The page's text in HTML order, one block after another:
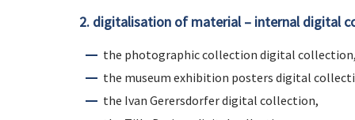
2. digitalisation of material – internal digital
the photographic collection digital collection,
the museum exhibition posters digital
the Ivan Gerersdorfer digital collection,